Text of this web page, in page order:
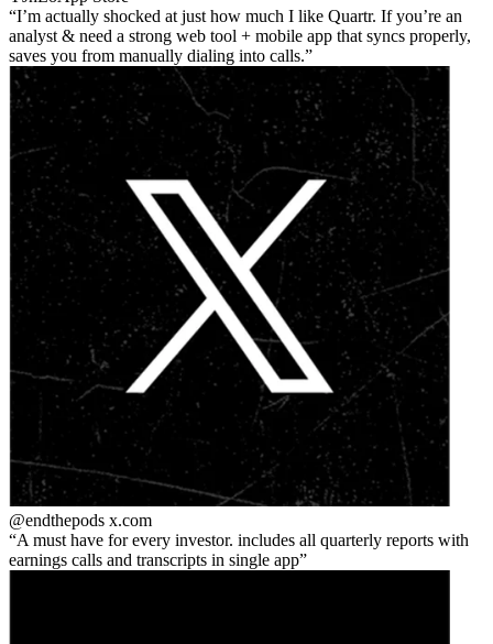
I’m actually shocked at just how much I like Quartr. If you’re an
analyst & need a strong web tool + mobile app that syncs properly,
saves you from manually dialing into calls.
@endthepods x.com
A must have for every investor. includes all quarterly reports with
earnings calls and transcripts in single app